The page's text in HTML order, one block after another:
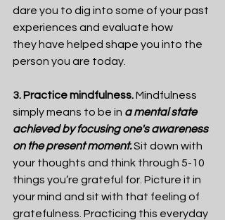
dare you to dig into some of your past
experiences and evaluate how
they have helped shape you into the
person you are today.
3. Practice mindfulness. Mindfulness
simply means to be in a mental state
achieved by focusing one's awareness
on the present moment. Sit down with
your thoughts and think through 5-10
things you’re grateful for. Picture it in
your mind and sit with that feeling of
gratefulness. Practicing this everyday